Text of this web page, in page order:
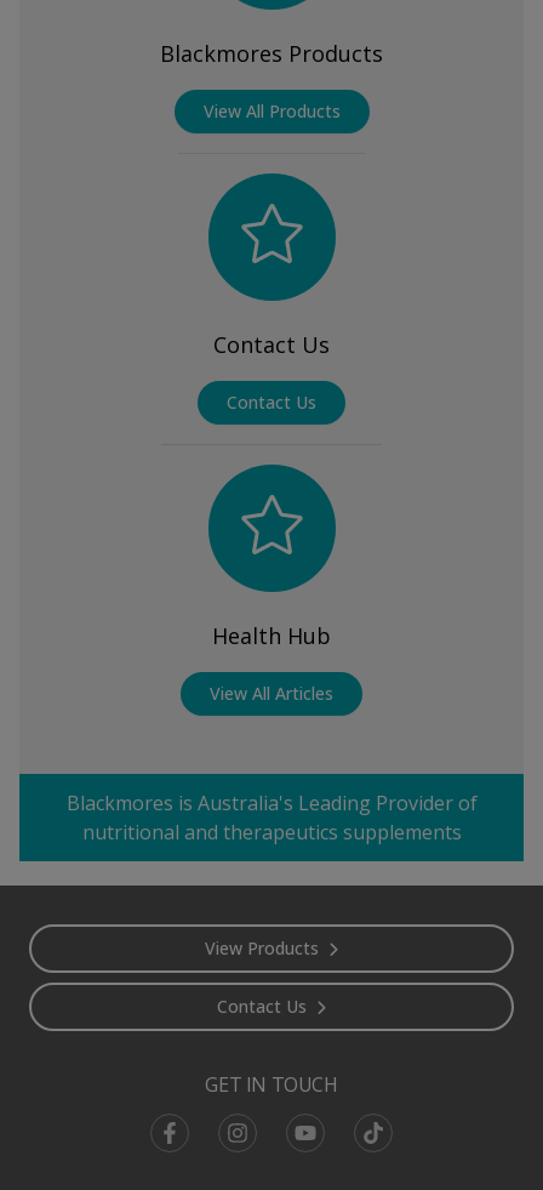
Blackmores Products
View All Products
Contact Us
Contact Us
Health Hub
View All Articles
Blackmores is Australia's Leading Provider of
nutritional and therapeutics supplements
View Products
Contact Us
GET IN TOUCH
FacebookInstagramYoutube TikTok